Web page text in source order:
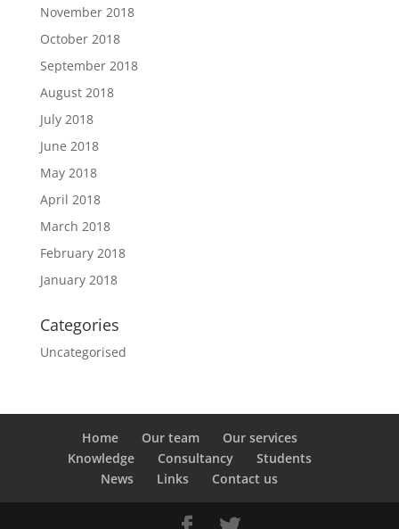
November 2018
October 2018
September 2018
August 2018
July 2018
June 2018
May 2018
April 2018
March 2018
February 2018
January 2018
Categories
Uncategorised
Home Our team
Our services
Knowledge
Consultancy
Students
News
Links Contact us